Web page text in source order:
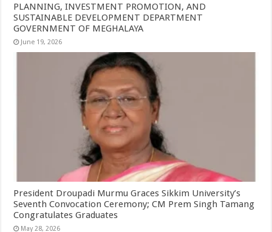
PLANNING, INVESTMENT PROMOTION, AND
SUSTAINABLE DEVELOPMENT DEPARTMENT
GOVERNMENT OF MEGHALAYA
June 19, 2026
President Droupadi Murmu Graces Sikkim University’s
Seventh Convocation Ceremony; CM Prem Singh Tamang
Congratulates Graduates
May 28, 2026